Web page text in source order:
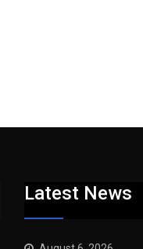
Latest News